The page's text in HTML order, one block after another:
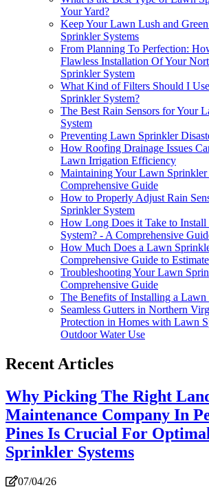
Your Yard?
Keep Your Lawn Lush and
Sprinkler Systems
From Planning To Perfection:
Flawless Installation Of Your
Sprinkler System
What Kind of Filters Should I
Sprinkler System?
The Best Rain Sensors for Your
System
Preventing Lawn Sprinkler
How Roofing Drainage Issues
Lawn Irrigation Efficiency
Maintaining Your Lawn Sprinkler
Comprehensive Guide
How to Properly Adjust Rain
Sprinkler System
How Long Does it Take to
System? - A Comprehensive
How Much Does a Lawn
Comprehensive Guide to
Troubleshooting Your Lawn
Comprehensive Guide
The Benefits of Installing a Lawn
Seamless Gutters in Northern
Protection in Homes with Lawn
Outdoor Water Use
Recent Articles
Why Picking The Right
Maintenance Company In
Pines Is Crucial For
Sprinkler Systems
07/04/26